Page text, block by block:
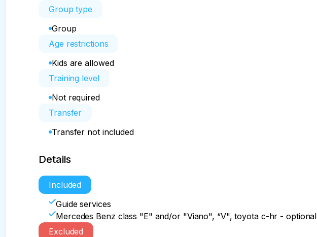
Group type
Group
Age restrictions
Kids are allowed
Training level
Not required
Transfer
Transfer not included
Details
Included
Guide services
Mercedes Benz class "E" and/or "Viano", “V", toyota c-hr - optional
Excluded